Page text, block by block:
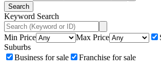
Search
Keyword Search
Min Price Max Price
Suburbs
Business for sale
Franchise for sale